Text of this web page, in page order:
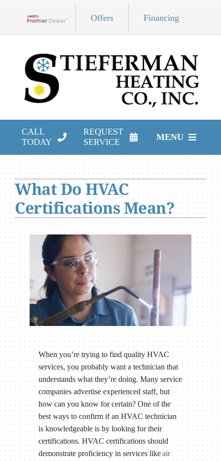
Offers Financing
CALL
TODAY
REQUEST
SERVICE
MENU
Products
Company
What Do HVAC
Certifications Mean?
When you’re trying to find quality HVAC
services, you probably want a technician that
understands what they’re doing. Many service
companies advertise experienced staff, but
how can you know for certain? One of the
best ways to confirm if an HVAC technician
is knowledgeable is by looking for their
certifications. HVAC certifications should
demonstrate proficiency in services likeair